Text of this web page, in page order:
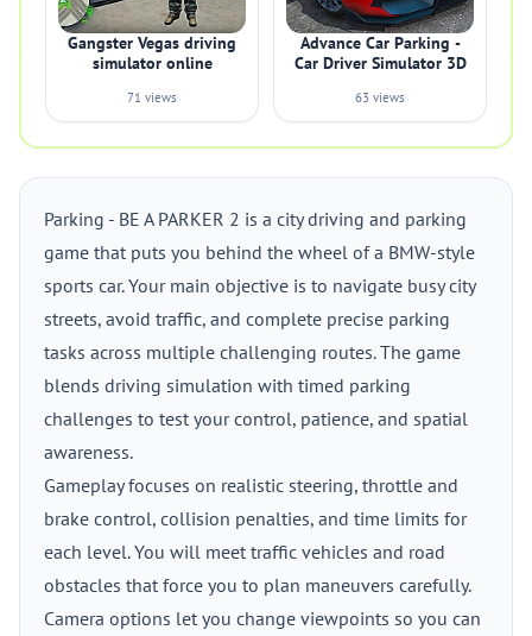
Gangster Vegas driving
simulator online
71 views
Advance Car Parking -
Car Driver Simulator 3D
63 views
Parking - BE A PARKER 2 is a city driving and parking
game that puts you behind the wheel of a BMW-style
sports car. Your main objective is to navigate busy city
streets, avoid traffic, and complete precise parking
tasks across multiple challenging routes. The game
blends driving simulation with timed parking
challenges to test your control, patience, and spatial
awareness.
Gameplay focuses on realistic steering, throttle and
brake control, collision penalties, and time limits for
each level. You will meet traffic vehicles and road
obstacles that force you to plan maneuvers carefully.
Camera options let you change viewpoints so you can